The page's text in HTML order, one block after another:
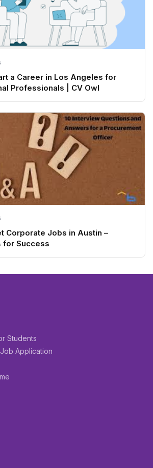
a Career in Los Angeles for
Professionals | CV Owl
Corporate Jobs in Austin –
for Success
Students
Application